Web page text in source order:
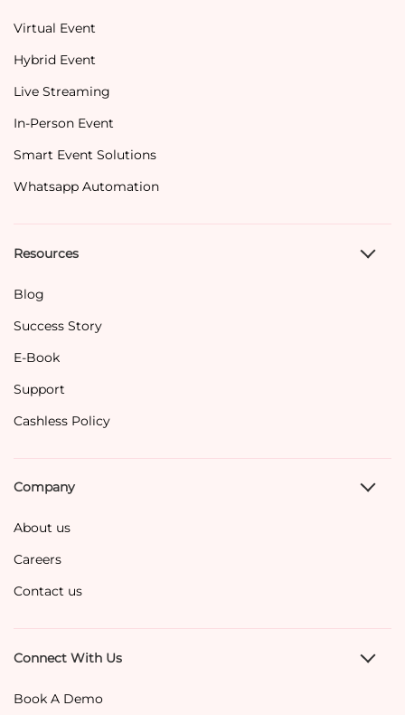
Virtual Event
Hybrid Event
Live Streaming
In-Person Event
Smart Event Solutions
Whatsapp Automation
Resources
Blog
Success Story
E-Book
Support
Cashless Policy
Company
About us
Careers
Contact us
Connect With Us
Book A Demo